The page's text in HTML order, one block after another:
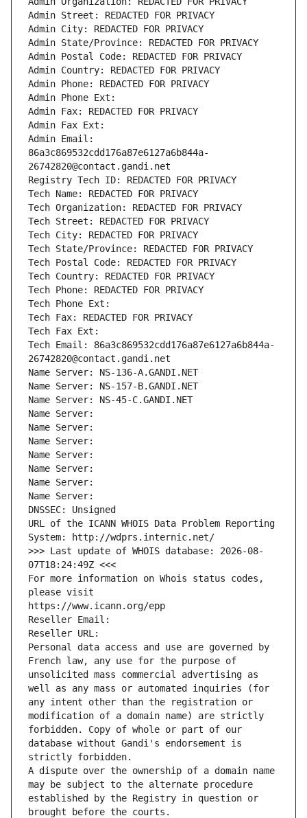
Admin Street: REDACTED FOR PRIVACY
Admin City: REDACTED FOR PRIVACY
Admin State/Province: REDACTED FOR PRIVACY
Admin Postal Code: REDACTED FOR PRIVACY
Admin Country: REDACTED FOR PRIVACY
Admin Phone: REDACTED FOR PRIVACY
Admin Phone Ext:
Admin Fax: REDACTED FOR PRIVACY
Admin Fax Ext:
Admin Email:
86a3c869532cdd176a87e6127a6b844a-
26742820@contact.gandi.net
Registry Tech ID: REDACTED FOR PRIVACY
Tech Name: REDACTED FOR PRIVACY
Tech Organization: REDACTED FOR PRIVACY
Tech Street: REDACTED FOR PRIVACY
Tech City: REDACTED FOR PRIVACY
Tech State/Province: REDACTED FOR PRIVACY
Tech Postal Code: REDACTED FOR PRIVACY
Tech Country: REDACTED FOR PRIVACY
Tech Phone: REDACTED FOR PRIVACY
Tech Phone Ext:
Tech Fax: REDACTED FOR PRIVACY
Tech Fax Ext:
Tech Email: 86a3c869532cdd176a87e6127a6b844a-
26742820@contact.gandi.net
Name Server: NS-136-A.GANDI.NET
Name Server: NS-157-B.GANDI.NET
Name Server: NS-45-C.GANDI.NET
Name Server:
Name Server:
Name Server:
Name Server:
Name Server:
Name Server:
Name Server:
DNSSEC: Unsigned
URL of the ICANN WHOIS Data Problem Reporting
System: http://wdprs.internic.net/
>>> Last update of WHOIS database: 2026-08-
07T18:24:49Z <<<
For more information on Whois status codes,
please visit
https://www.icann.org/epp
Reseller Email:
Reseller URL:
Personal data access and use are governed by
French law, any use for the purpose of
unsolicited mass commercial advertising as
well as any mass or automated inquiries (for
any intent other than the registration or
modification of a domain name) are strictly
forbidden. Copy of whole or part of our
database without Gandi's endorsement is
strictly forbidden.
A dispute over the ownership of a domain name
may be subject to the alternate procedure
established by the Registry in question or
brought before the courts.